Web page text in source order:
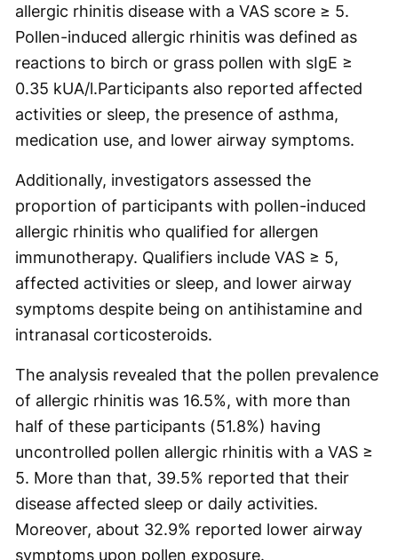
allergic rhinitis disease with a VAS score ≥ 5.
Pollen-induced allergic rhinitis was defined as
reactions to birch or grass pollen with sIgE ≥
0.35 kUA/l.Participants also reported affected
activities or sleep, the presence of asthma,
medication use, and lower airway symptoms.
Additionally, investigators assessed the
proportion of participants with pollen-induced
allergic rhinitis who qualified for allergen
immunotherapy. Qualifiers include VAS ≥ 5,
affected activities or sleep, and lower airway
symptoms despite being on antihistamine and
intranasal corticosteroids.
The analysis revealed that the pollen prevalence
of allergic rhinitis was 16.5%, with more than
half of these participants (51.8%) having
uncontrolled pollen allergic rhinitis with a VAS ≥
5. More than that, 39.5% reported that their
disease affected sleep or daily activities.
Moreover, about 32.9% reported lower airway
symptoms upon pollen exposure.